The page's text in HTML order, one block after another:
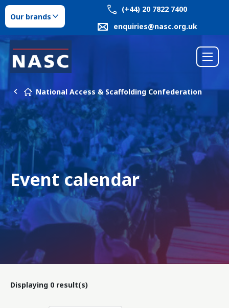
Our brands
(+44) 20 7822 7400
enquiries@nasc.org.uk
National Access & Scaffolding Confederation
Event calendar
Displaying 0 result(s)